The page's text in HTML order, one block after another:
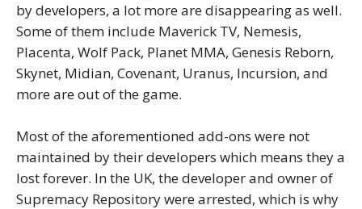
by developers, a lot more are disappearing as well.
Some of them include Maverick TV, Nemesis,
Placenta, Wolf Pack, Planet MMA, Genesis Reborn,
Skynet, Midian, Covenant, Uranus, Incursion, and
more are out of the game.
Most of the aforementioned add-ons were not
maintained by their developers which means they a
lost forever. In the UK, the developer and owner of
Supremacy Repository were arrested, which is why